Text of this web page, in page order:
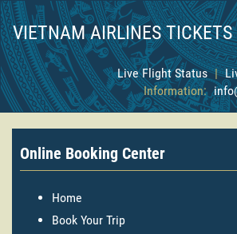
VIETNAM AIRLINES TICKETS
Live Flight Status |
Information:
Online Booking Center
Home
Book Your Trip